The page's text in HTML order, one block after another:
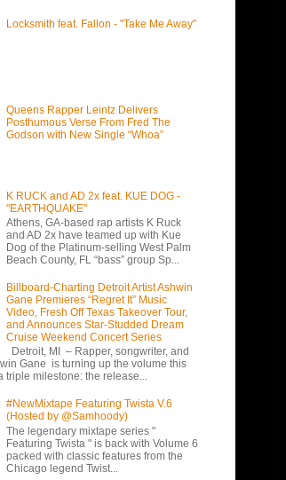
Locksmith feat. Fallon - "Take Me Away"
Queens Rapper Leintz Delivers
Posthumous Verse From Fred The
Godson with New Single “Whoa”
K RUCK and AD 2x feat. KUE DOG -
"EARTHQUAKE"
Athens, GA-based rap artists K Ruck
and AD 2x have teamed up with Kue
Dog of the Platinum-selling West Palm
Beach County, FL “bass” group Sp...
Billboard-Charting Detroit Artist Ashwin
Gane Premieres “Regret It” Music
Video, Fresh Off Texas Takeover Tour,
and Announces Star-Studded Dream
Cruise Weekend Concert Series
Detroit, MI – Rapper, songwriter, and
Gane is turning up the volume this
triple milestone: the release...
#NewMixtape Featuring Twista V.6
(Hosted by @Samhoody)
The legendary mixtape series "
Featuring Twista " is back with Volume 6
packed with classic features from the
Chicago legend Twist...